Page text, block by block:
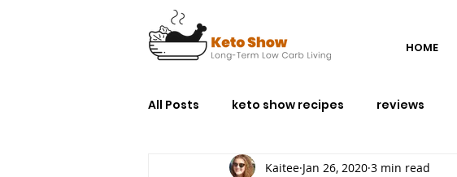
HOME
All Posts keto show recipes reviews
Kaitee Jan 26, 2020 3 min read